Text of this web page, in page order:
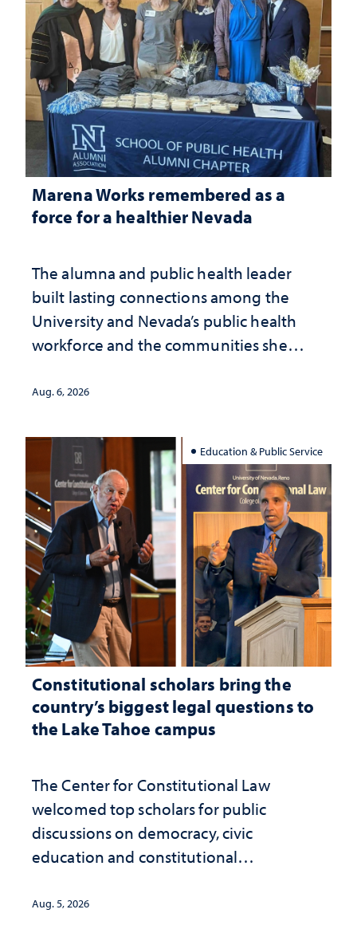
Marena Works remembered as a
force for a healthier Nevada
The alumna and public health leader
built lasting connections among the
University and Nevada’s public health
workforce and the communities she
Aug. 6, 2026
Education & Public Service
Constitutional scholars bring the
country’s biggest legal questions to
the Lake Tahoe campus
The Center for Constitutional Law
welcomed top scholars for public
discussions on democracy, civic
education and constitutional
Aug. 5, 2026